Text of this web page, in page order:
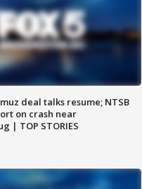
deal talks resume; NTSB
on crash near
| TOP STORIES